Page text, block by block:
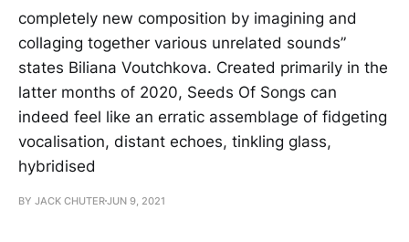
completely new composition by imagining and
collaging together various unrelated sounds”
states Biliana Voutchkova. Created primarily in the
latter months of 2020, Seeds Of Songs can
indeed feel like an erratic assemblage of fidgeting
vocalisation, distant echoes, tinkling glass,
hybridised
BY JACK CHUTERJUN 9, 2021